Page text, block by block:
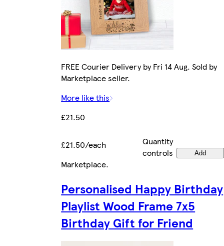
FREE Courier Delivery by Fri 14 Aug. Sold by
Marketplace seller.
More like this
£21.50
£21.50/each
Quantity
controls
Add
Marketplace.
Personalised Happy Birthday
Playlist Wood Frame 7x5
Birthday Gift for Friend